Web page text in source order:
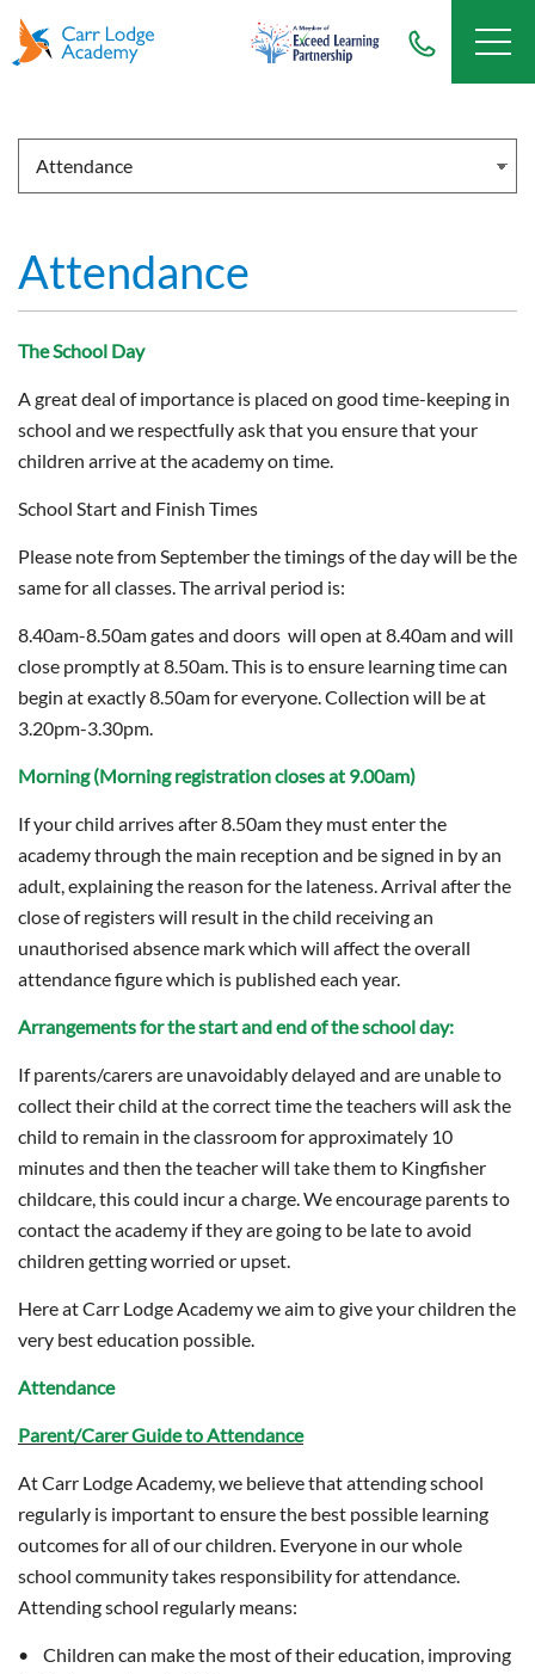
Attendance
The School Day
A great deal of importance is placed on good time-keeping in
school and we respectfully ask that you ensure that your
children arrive at the academy on time.
School Start and Finish Times
Please note from September the timings of the day will be the
same for all classes. The arrival period is:
8.40am-8.50am gates and doors will open at 8.40am and will
close promptly at 8.50am. This is to ensure learning time can
begin at exactly 8.50am for everyone. Collection will be at
3.20pm-3.30pm.
Morning (Morning registration closes at 9.00am)
If your child arrives after 8.50am they must enter the
academy through the main reception and be signed in by an
adult, explaining the reason for the lateness. Arrival after the
close of registers will result in the child receiving an
unauthorised absence mark which will affect the overall
attendance figure which is published each year.
Arrangements for the start and end of the school day:
If parents/carers are unavoidably delayed and are unable to
collect their child at the correct time the teachers will ask the
child to remain in the classroom for approximately 10
minutes and then the teacher will take them to Kingfisher
childcare, this could incur a charge. We encourage parents to
contact the academy if they are going to be late to avoid
children getting worried or upset.
Here at Carr Lodge Academy we aim to give your children the
very best education possible.
Attendance
Parent/Carer Guide to Attendance
At Carr Lodge Academy, we believe that attending school
regularly is important to ensure the best possible learning
outcomes for all of our children. Everyone in our whole
school community takes responsibility for attendance.
Attending school regularly means:
• Children can make the most of their education, improving